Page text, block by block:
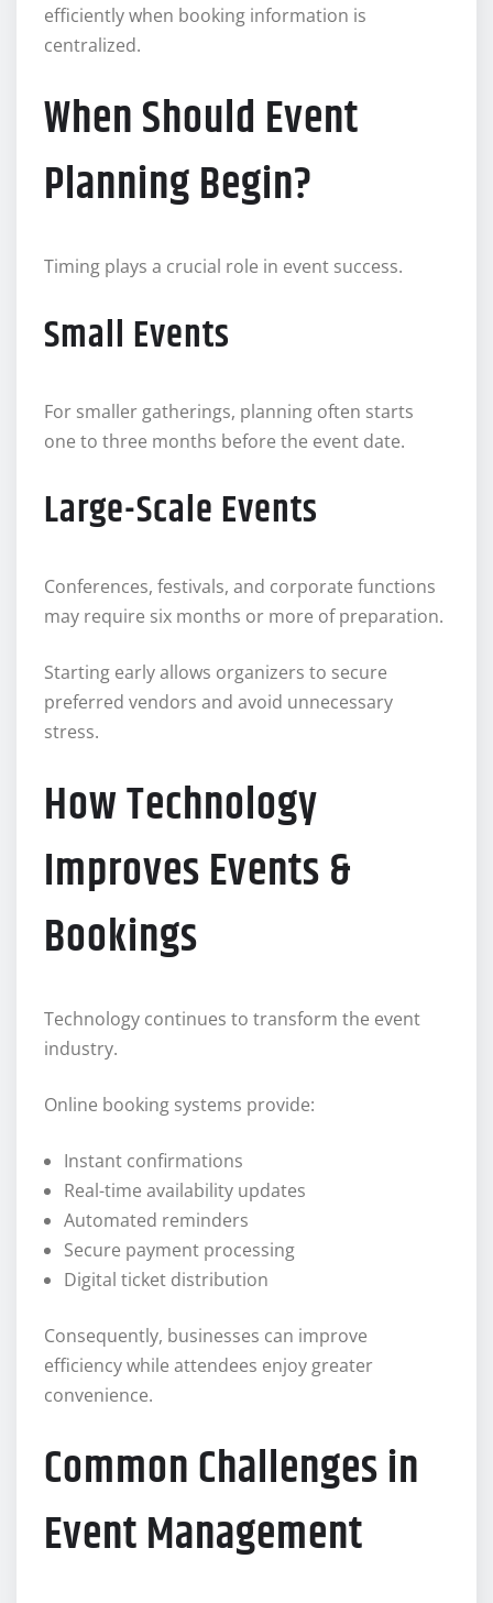
efficiently when booking information is
centralized.
When Should Event
Planning Begin?
Timing plays a crucial role in event success.
Small Events
For smaller gatherings, planning often starts
one to three months before the event date.
Large-Scale Events
Conferences, festivals, and corporate functions
may require six months or more of preparation.
Starting early allows organizers to secure
preferred vendors and avoid unnecessary
stress.
How Technology
Improves Events &
Bookings
Technology continues to transform the event
industry.
Online booking systems provide:
Instant confirmations
Real-time availability updates
Automated reminders
Secure payment processing
Digital ticket distribution
Consequently, businesses can improve
efficiency while attendees enjoy greater
convenience.
Common Challenges in
Event Management